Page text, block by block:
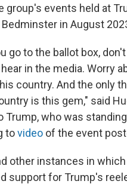
group's events held at
Bedminster in August
go to the ballot box,
in the media. Worry
country. And the only
is this gem," said
Trump, who was
tovideo of the event
other instances in
support for Trump's